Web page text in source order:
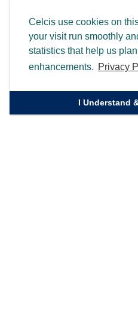
Celcis use cookies on
your visit run smoothly
statistics that help us
enhancements. Privacy
I Understand